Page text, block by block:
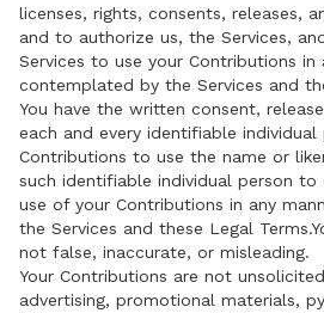
licenses, rights, consents, releases,
and to authorize us, the Services,
Services to use your Contributions in
contemplated by the Services and
You have the written consent,
each and every identifiable individual
Contributions to use the name or
such identifiable individual person to
use of your Contributions in any
the Services and these Legal
not false, inaccurate, or misleading.
Your Contributions are not
advertising, promotional materials,